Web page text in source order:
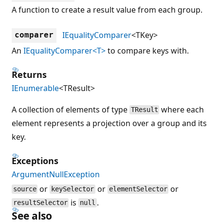
A function to create a result value from each group.
comparer IEqualityComparer<TKey>
An IEqualityComparer<T>to compare keys with.
Returns
IEnumerable<TResult>
A collection of elements of type TResult where each
element represents a projection over a group and its
key.
Exceptions
ArgumentNullException
source or keySelector or elementSelector or
resultSelector is null .
See also